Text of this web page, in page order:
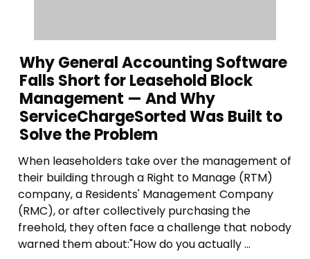
Why General Accounting Software
Falls Short for Leasehold Block
Management — And Why
ServiceChargeSorted Was Built to
Solve the Problem
When leaseholders take over the management of
their building through a Right to Manage (RTM)
company, a Residents' Management Company
(RMC), or after collectively purchasing the
freehold, they often face a challenge that nobody
warned them about:"How do you actually ...